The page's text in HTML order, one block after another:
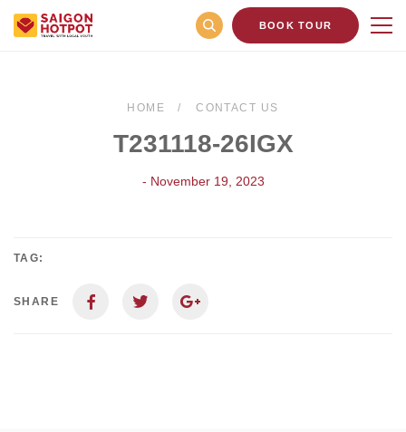
BOOK TOUR
HOME CONTACT US
T231118-26IGX
- November 19, 2023
TAG:
SHARE